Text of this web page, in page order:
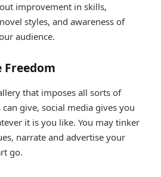
improvement in skills,
styles, and awareness of
audience.
Freedom
that imposes all sorts of
give, social media gives you
it is you like. You may tinker
narrate and advertise your
go.